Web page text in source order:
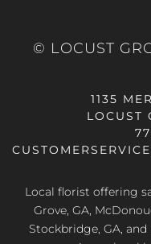
© LOCUST
1135
LOCUST
Local florist offering
Grove, GA,
Stockbridge, GA,